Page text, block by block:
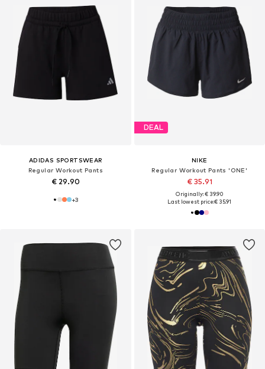
ADIDAS SPORTSWEAR
Regular Workout Pants
€ 29.90
+3
DEAL
NIKE
Regular Workout Pants 'ONE'
€ 35.91
Originally: € 39.90
Last lowest price:€ 35.91